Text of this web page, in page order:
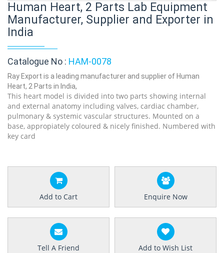
Human Heart, 2 Parts Lab Equipment
Manufacturer, Supplier and Exporter in
India
Catalogue No : HAM-0078
Ray Export is a leading manufacturer and supplier of Human
Heart, 2 Parts in India,
This heart model is divided into two parts showing internal
and external anatomy including valves, cardiac chamber,
pulmonary & systemic vascular structures. Mounted on a
base, appropiately coloured & nicely finished. Numbered with
key card
Add to Cart Enquire Now
Tell A Friend Add to Wish List